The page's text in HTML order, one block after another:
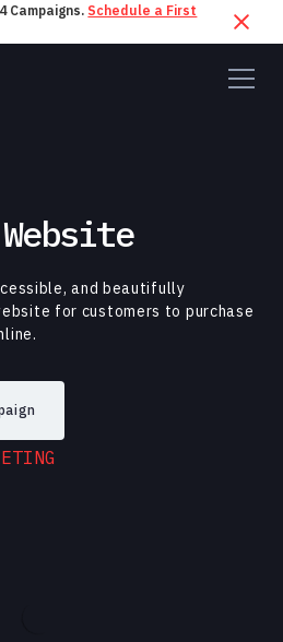
Campaigns. Schedule a First
Website
and beautifully
for customers to purchase